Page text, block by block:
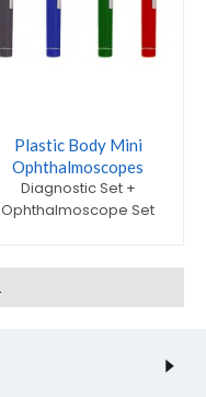
Plastic Body Mini
Ophthalmoscopes
Diagnostic Set +
Ophthalmoscope Set